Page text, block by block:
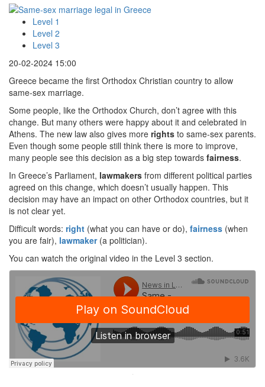
Level 1
Level 2
Level 3
20-02-2024 15:00
Greece became the first Orthodox Christian country to allow
same-sex marriage.
Some people, like the Orthodox Church, don’t agree with this
change. But many others were happy about it and celebrated in
Athens. The new law also gives more rights to same-sex parents.
Even though some people still think there is more to improve,
many people see this decision as a big step towards fairness.
In Greece’s Parliament, lawmakers from different political parties
agreed on this change, which doesn’t usually happen. This
decision may have an impact on other Orthodox countries, but it
is not clear yet.
Difficult words: right (what you can have or do), fairness (when
you are fair), lawmaker(a politician).
You can watch the original video in the Level 3 section.
·